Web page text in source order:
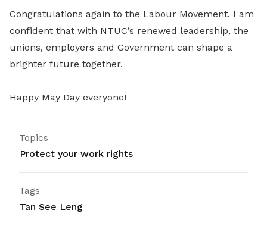
Congratulations again to the Labour Movement. I am
confident that with NTUC’s renewed leadership, the
unions, employers and Government can shape a
brighter future together.
Happy May Day everyone!
Topics
Protect your work rights
Tags
Tan See Leng